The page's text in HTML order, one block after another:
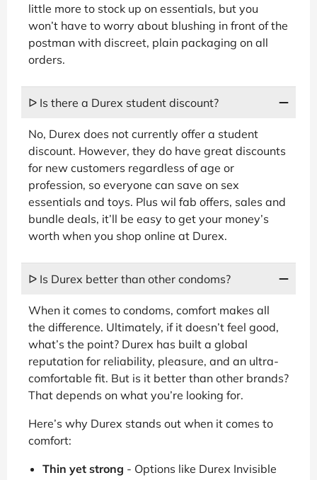
little more to stock up on essentials, but you
won’t have to worry about blushing in front of the
postman with discreet, plain packaging on all
orders.
ᐅ Is there a Durex student discount?
No, Durex does not currently offer a student
discount. However, they do have great discounts
for new customers regardless of age or
profession, so everyone can save on sex
essentials and toys. Plus wil fab offers, sales and
bundle deals, it’ll be easy to get your money’s
worth when you shop online at Durex.
ᐅ Is Durex better than other condoms?
When it comes to condoms, comfort makes all
the difference. Ultimately, if it doesn’t feel good,
what’s the point? Durex has built a global
reputation for reliability, pleasure, and an ultra-
comfortable fit. But is it better than other brands?
That depends on what you’re looking for.
Here’s why Durex stands out when it comes to
comfort:
Thin yet strong - Options like Durex Invisible